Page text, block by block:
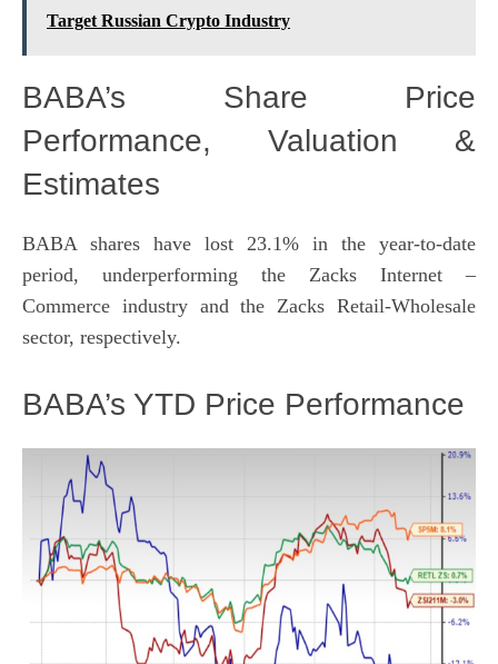
Target Russian Crypto Industry
BABA’s Share Price
Performance, Valuation &
Estimates
BABA shares have lost 23.1% in the year-to-date
period, underperforming the Zacks Internet –
Commerce industry and the Zacks Retail-Wholesale
sector, respectively.
BABA’s YTD Price Performance